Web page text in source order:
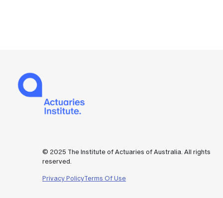
© 2025 The Institute of Actuaries of Australia. All rights
reserved.
Privacy PolicyTerms Of Use